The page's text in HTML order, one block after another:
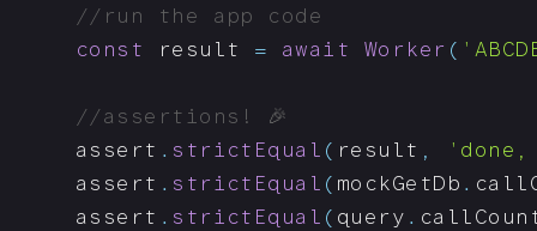
//run the app code
const result = await Worker (
//assertions! 🎉
	assert
. strictEqual ( result ,
	assert
. strictEqual ( mockGetDb .
	assert
. strictEqual ( query .